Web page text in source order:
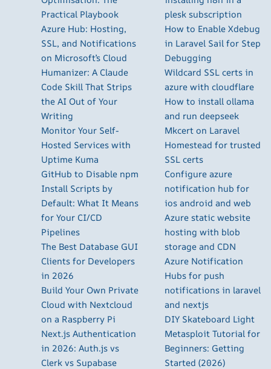
Practical Playbook
Azure Hub: Hosting,
SSL, and Notifications
on Microsoft’s Cloud
Humanizer: A Claude
Code Skill That Strips
the AI Out of Your
Writing
Monitor Your Self-
Hosted Services with
Uptime Kuma
GitHub to Disable npm
Install Scripts by
Default: What It Means
for Your CI/CD
Pipelines
The Best Database GUI
Clients for Developers
in 2026
Build Your Own Private
Cloud with Nextcloud
on a Raspberry Pi
Next.js Authentication
in 2026: Auth.js vs
Clerk vs Supabase
plesk subscription
How to Enable Xdebug
in Laravel Sail for Step
Debugging
Wildcard SSL certs in
azure with cloudflare
How to install ollama
and run deepseek
Mkcert on Laravel
Homestead for trusted
SSL certs
Configure azure
notification hub for
ios android and web
Azure static website
hosting with blob
storage and CDN
Azure Notification
Hubs for push
notifications in laravel
and nextjs
DIY Skateboard Light
Metasploit Tutorial for
Beginners: Getting
Started (2026)